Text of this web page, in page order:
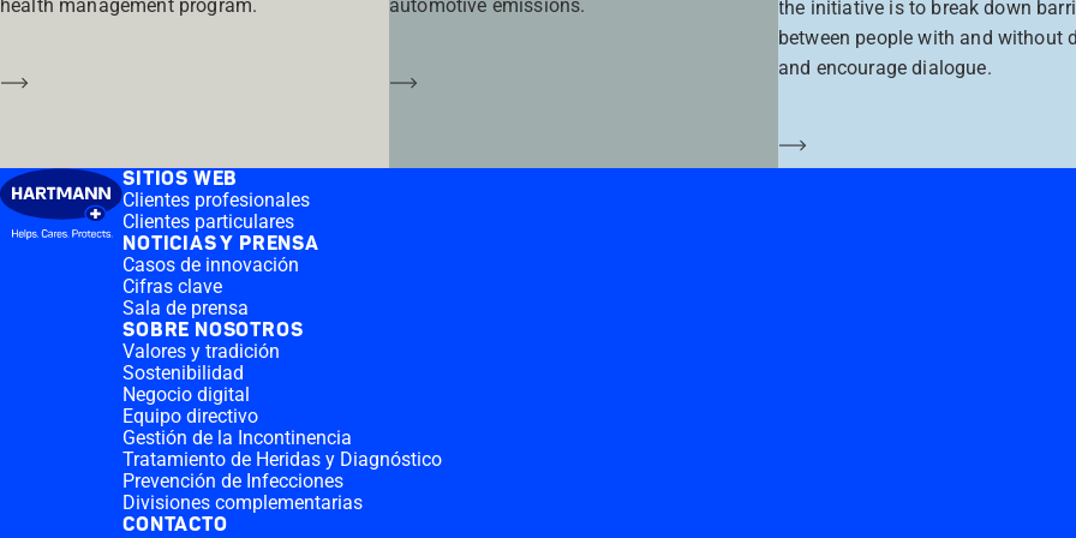
health management program.
automotive emissions.
the initiative is to break down
between people with and without
and encourage dialogue.
SITIOS WEB
Clientes profesionales
Clientes particulares
NOTICIAS Y PRENSA
Casos de innovación
Cifras clave
Sala de prensa
SOBRE NOSOTROS
Valores y tradición
Sostenibilidad
Negocio digital
Equipo directivo
Gestión de la Incontinencia
Tratamiento de Heridas y Diagnóstico
Prevención de Infecciones
Divisiones complementarias
CONTACTO